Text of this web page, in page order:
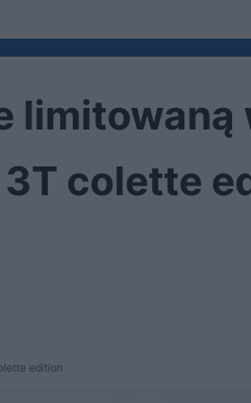
colette
edition